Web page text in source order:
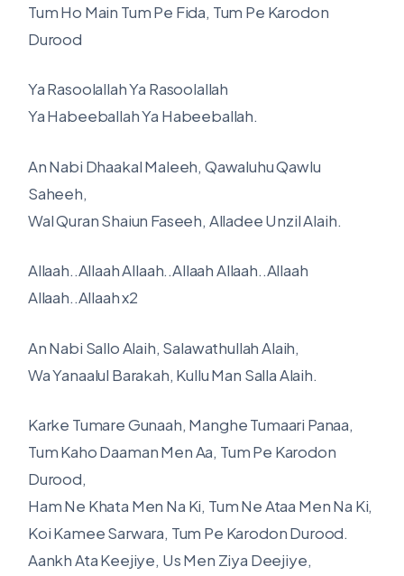
Tum Ho Main Tum Pe Fida, Tum Pe Karodon
Durood
Ya Rasoolallah Ya Rasoolallah
Ya Habeeballah Ya Habeeballah.
An Nabi Dhaakal Maleeh, Qawaluhu Qawlu
Saheeh,
Wal Quran Shaiun Faseeh, Alladee Unzil Alaih.
Allaah..Allaah Allaah..Allaah Allaah..Allaah
Allaah..Allaah x2
An Nabi Sallo Alaih, Salawathullah Alaih,
Wa Yanaalul Barakah, Kullu Man Salla Alaih.
Karke Tumare Gunaah, Manghe Tumaari Panaa,
Tum Kaho Daaman Men Aa, Tum Pe Karodon
Durood,
Ham Ne Khata Men Na Ki, Tum Ne Ataa Men Na Ki,
Koi Kamee Sarwara, Tum Pe Karodon Durood.
Aankh Ata Keejiye, Us Men Ziya Deejiye,